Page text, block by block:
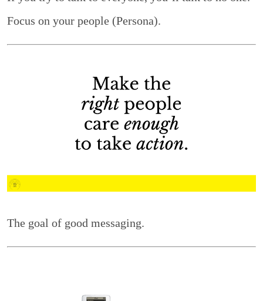
Focus on your people (Persona).
The goal of good messaging.